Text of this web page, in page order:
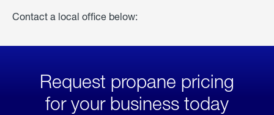
Contact a local office below:
Request propane pricing
for your business today